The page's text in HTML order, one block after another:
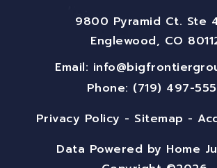
9800 Pyramid Ct. Ste
Englewood, CO
Email:
Phone: (719) 497-
Privacy Policy - Sitemap -
Data Powered by Home